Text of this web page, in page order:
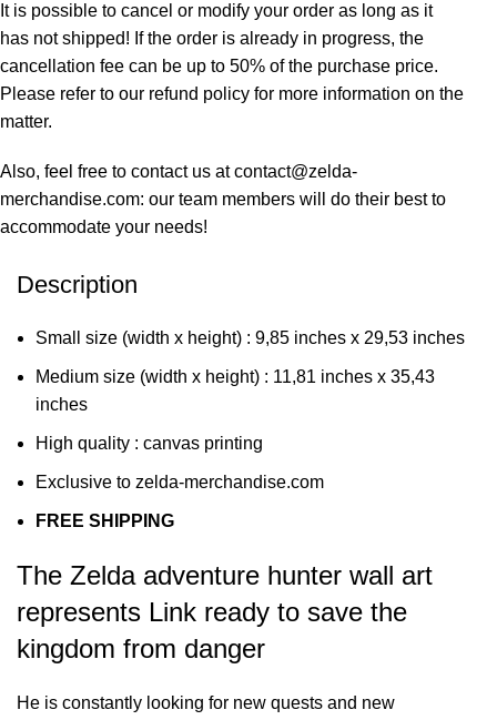
It is possible to cancel or modify your order as long as it
has not shipped! If the order is already in progress, the
cancellation fee can be up to 50% of the purchase price.
Please refer to our refund policy for more information on the
matter.
Also, feel free to contact us at contact@zelda-
merchandise.com: our team members will do their best to
accommodate your needs!
Description
Small size (width x height) : 9,85 inches x 29,53 inches
Medium size (width x height) : 11,81 inches x 35,43
inches
High quality : canvas printing
Exclusive to zelda-merchandise.com
FREE SHIPPING
The Zelda adventure hunter wall art
represents Link ready to save the
kingdom from danger
He is constantly looking for new quests and new